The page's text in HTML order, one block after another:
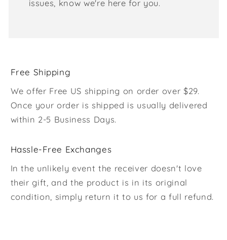
issues, know we're here for you.
Free Shipping
We offer Free US shipping on order over $29.
Once your order is shipped is usually delivered
within 2-5 Business Days.
Hassle-Free Exchanges
In the unlikely event the receiver doesn't love
their gift, and the product is in its original
condition, simply return it to us for a full refund.